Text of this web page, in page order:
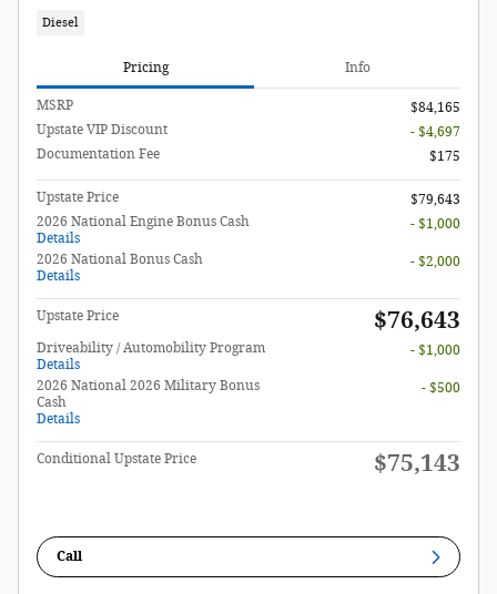
Diesel
Pricing Info
MSRP
$84,165
Upstate VIP Discount
- $4,697
Documentation Fee
$175
Upstate Price
$79,643
2026 National Engine Bonus Cash
Details
- $1,000
2026 National Bonus Cash
Details
- $2,000
Upstate Price $76,643
Driveability / Automobility Program
Details
- $1,000
2026 National 2026 Military Bonus
Cash
Details
- $500
Conditional Upstate Price $75,143
Call